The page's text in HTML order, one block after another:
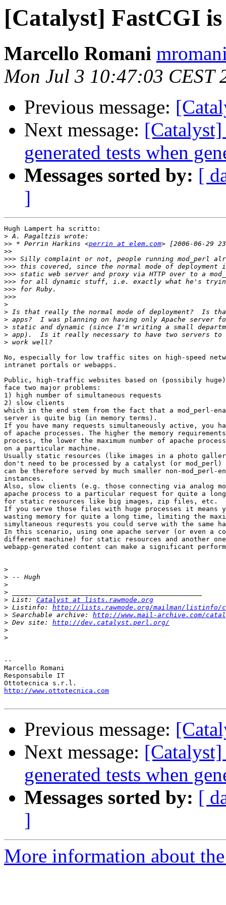
[Catalyst] FastCGI is
Marcello Romani
Mon Jul 3 10:47:03 CEST
Previous message:
Next message:
generated tests when
Messages sorted by: [
]
Hugh Lampert ha scritto:
>
>> * Perrin Harkins <perrin at elem.com
>>
>>>
>>>
>>>
>>>
>>>
>>>
>
>
>
>
>
>
No, especially for low traffic sites on high-speed
intranet portals or webapps.
Public, high-traffic websites based on (possibily huge)
face two major problems:
1) high number of simultaneous requests
2) slow clients
which in the end stem from the fact that a mod_perl-
server is quite big (in memory terms).
If you have many requests simultaneously active, you
of apache processes. The higher the memory
process, the lower the maximum number of apache
on a particular machine.
Usually static resources (like images in a photo
don't need to be processed by a catalyst (or
can be therefore served by much smaller non-mod_perl-
instances.
Also, slow clients (e.g. those connecting via analog
apache process to a particular request for quite a
for static resources like big images, zip files, etc.
If you serve those files with huge processes it
wasting memory for quite a long time, limiting the
simyltaneous requrests you could serve with the same
In this scenario, using one apache server (or even a
different machine) for static resources and another
webapp-generated content can make a significant
>
>
>
>
> List: Catalyst at lists.rawmode.org
> Listinfo: http://lists.rawmode.org/mailman/listinfo/
> Searchable archive: http://www.mail-archive.com/
> Dev site: http://dev.catalyst.perl.org/
>
>
--
Marcello Romani
Responsabile IT
http://www.ottotecnica.com
Previous message:
Next message:
generated tests when
Messages sorted by: [
]
More information about